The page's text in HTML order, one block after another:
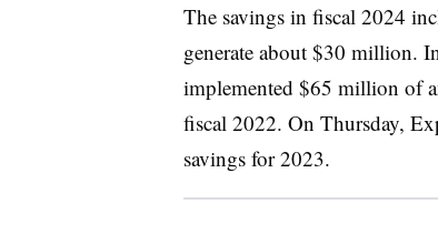
The savings in fiscal 2024
generate about $30 million.
implemented $65 million of
fiscal 2022. On Thursday,
savings for 2023.